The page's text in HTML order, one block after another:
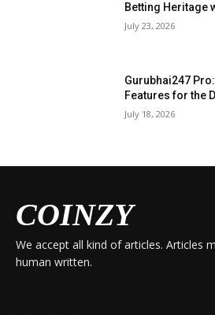
Betting Heritage
July 23, 2026
Gurubhai247
Features for the
July 18, 2026
COINZY
We accept all kind of articles. Articles
human written.